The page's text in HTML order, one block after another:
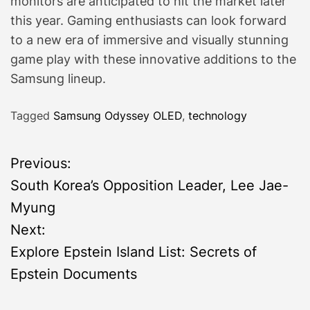
this year. Gaming enthusiasts can look forward
to a new era of immersive and visually stunning
game play with these innovative additions to the
Samsung lineup.
Tagged Samsung Odyssey OLED, technology
P
o
s
t
Previous:
South Korea’s Opposition Leader, Lee Jae-
Myung
Next:
Explore Epstein Island List: Secrets of
Epstein Documents